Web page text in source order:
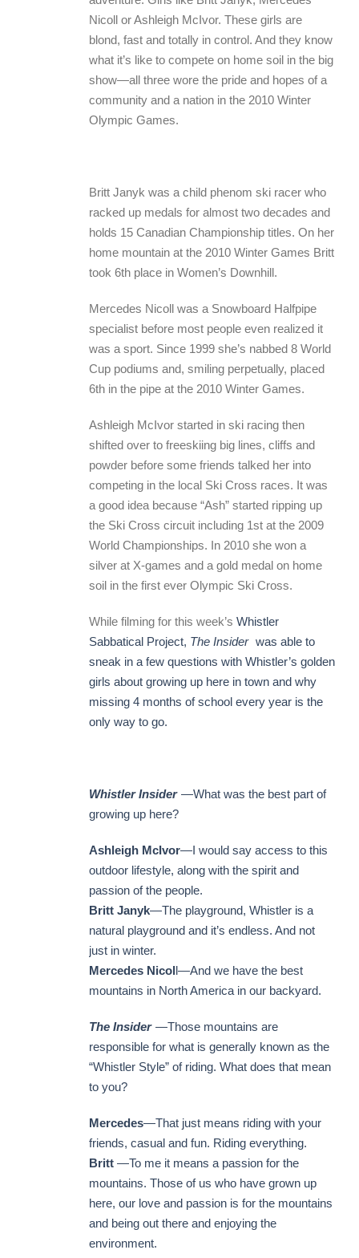
Nicoll or Ashleigh McIvor. These girls are
blond, fast and totally in control. And they know
what it’s like to compete on home soil in the big
show—all three wore the pride and hopes of a
community and a nation in the 2010 Winter
Olympic Games.
Britt Janyk was a child phenom ski racer who
racked up medals for almost two decades and
holds 15 Canadian Championship titles. On her
home mountain at the 2010 Winter Games Britt
took 6th place in Women’s Downhill.
Mercedes Nicoll was a Snowboard Halfpipe
specialist before most people even realized it
was a sport. Since 1999 she’s nabbed 8 World
Cup podiums and, smiling perpetually, placed
6th in the pipe at the 2010 Winter Games.
Ashleigh McIvor started in ski racing then
shifted over to freeskiing big lines, cliffs and
powder before some friends talked her into
competing in the local Ski Cross races. It was
a good idea because “Ash” started ripping up
the Ski Cross circuit including 1st at the 2009
World Championships. In 2010 she won a
silver at X-games and a gold medal on home
soil in the first ever Olympic Ski Cross.
While filming for this week’s Whistler
Sabbatical Project, The Insider was able to
sneak in a few questions with Whistler’s golden
girls about growing up here in town and why
missing 4 months of school every year is the
only way to go.
Whistler Insider —What was the best part of
growing up here?
Ashleigh McIvor—I would say access to this
outdoor lifestyle, along with the spirit and
passion of the people.
Britt Janyk—The playground, Whistler is a
natural playground and it’s endless. And not
just in winter.
Mercedes Nicoll—And we have the best
mountains in North America in our backyard.
The Insider —Those mountains are
responsible for what is generally known as the
“Whistler Style” of riding. What does that mean
to you?
Mercedes—That just means riding with your
friends, casual and fun. Riding everything.
Britt —To me it means a passion for the
mountains. Those of us who have grown up
here, our love and passion is for the mountains
and being out there and enjoying the
environment.